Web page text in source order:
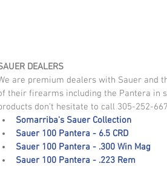
DEALERS
are premium dealers with Sauer and
their firearms including the Pantera in
don't hesitate to call 305-252-
Somarriba's Sauer Collection
Sauer 100 Pantera - 6.5 CRD
Sauer 100 Pantera - .300 Win Mag
Sauer 100 Pantera - .223 Rem